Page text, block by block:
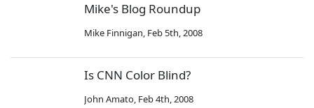
Mike's Blog Roundup
Mike Finnigan, Feb 5th, 2008
Is CNN Color Blind?
John Amato, Feb 4th, 2008